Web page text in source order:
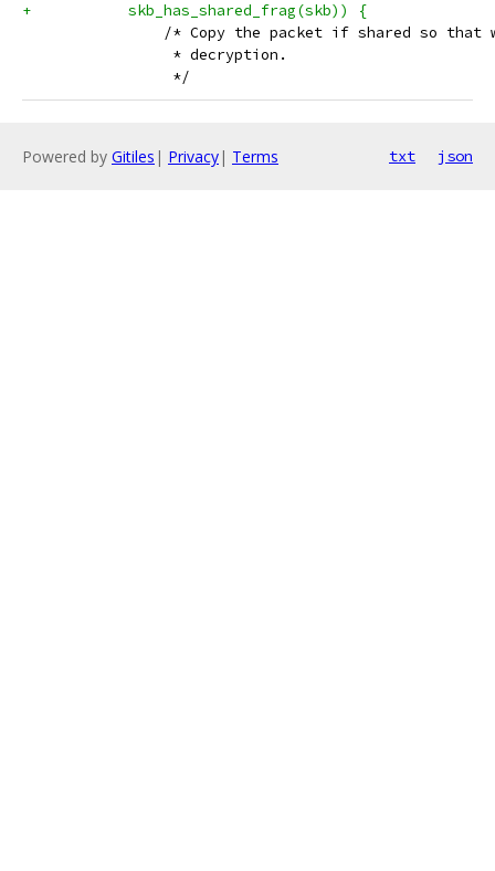
+	    skb_has_shared_frag(skb)) {
/* Copy the packet if shared so that
* decryption.
*/
Powered by Gitiles | Privacy| Terms txt json